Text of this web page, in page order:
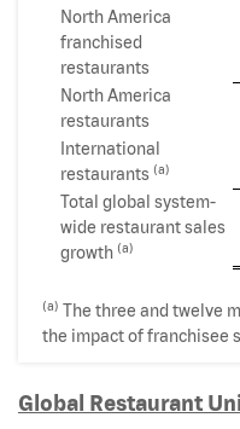
North America
franchised
restaurants
North America
restaurants
International
restaurants (a)
Total global system-
wide restaurant sales
growth (a)
(a) The three and twelve
the impact of franchisee
Global Restaurant